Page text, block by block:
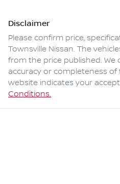
Disclaimer
Please confirm price,
Townsville Nissan. The
from the price published.
accuracy or completeness of
website indicates your
Conditions.